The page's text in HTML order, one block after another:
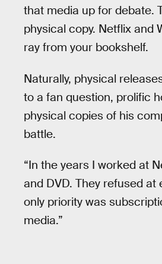
that media up for debate.
physical copy. Netflix and
ray from your bookshelf.
Naturally, physical
to a fan question, prolific
physical copies of his
battle.
“In the years I worked at
and DVD. They refused
only priority was
media.”